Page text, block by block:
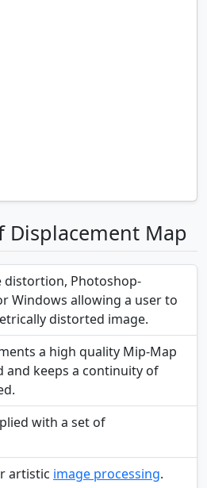
Displacement Map
distortion, Photoshop-
Windows allowing a user to
distorted image.
a high quality Mip-Map
keeps a continuity of
with a set of
artistic image processing.